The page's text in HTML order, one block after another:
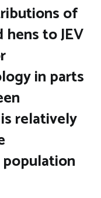
of
to JEV
in parts
relatively